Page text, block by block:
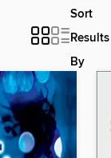
Sort
Results
By